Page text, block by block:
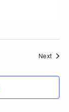
Next